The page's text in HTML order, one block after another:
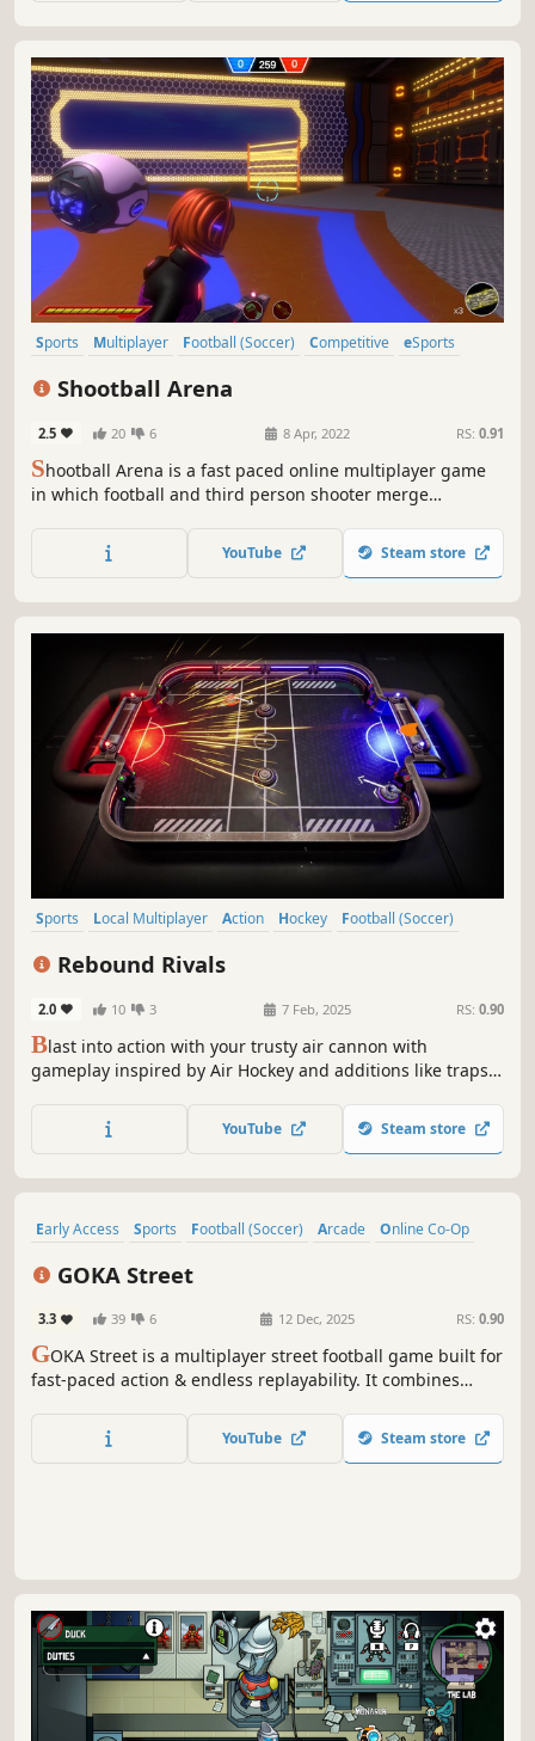
Sports Multiplayer Football (Soccer) Competitive
eSports
Shootball Arena
2.5 20 6 8 Apr, 2022 RS: 0.91
Shootball Arena is a fast paced online multiplayer game
in which football and third person shooter merge
challenge your friends in exciting matches up to ten
players. You need speed, agility and a perfect shot… do
YouTube Steam store
Sports Local Multiplayer Action Hockey
Football (Soccer)
Rebound Rivals
2.0 10 3 7 Feb, 2025 RS: 0.90
Blast into action with your trusty air cannon with
gameplay inspired by Air Hockey and additions like traps
or go all out in the destructive chaos mode where you
have more than your opponent to worry about.
YouTube Steam store
Early Access Sports Football (Soccer) Arcade
Online Co-Op
GOKA Street
3.3 39 6 12 Dec, 2025 RS: 0.90
GOKA Street is a multiplayer street football game built for
fast-paced action & endless replayability. It combines
battle royale-flavored unique modes, it invites up to 6
players to kick up the dust on the streets. Just show
YouTube Steam store